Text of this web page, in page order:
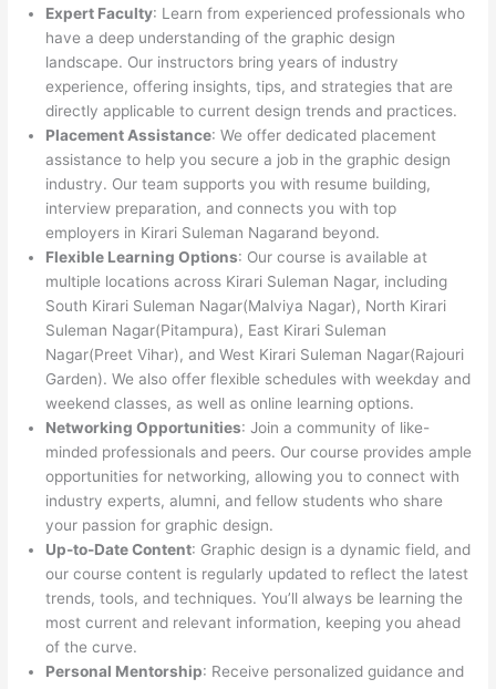
Expert Faculty: Learn from experienced professionals who
have a deep understanding of the graphic design
landscape. Our instructors bring years of industry
experience, offering insights, tips, and strategies that are
directly applicable to current design trends and practices.
Placement Assistance: We offer dedicated placement
assistance to help you secure a job in the graphic design
industry. Our team supports you with resume building,
interview preparation, and connects you with top
employers in Kirari Suleman Nagarand beyond.
Flexible Learning Options: Our course is available at
multiple locations across Kirari Suleman Nagar, including
South Kirari Suleman Nagar(Malviya Nagar), North Kirari
Suleman Nagar(Pitampura), East Kirari Suleman
Nagar(Preet Vihar), and West Kirari Suleman Nagar(Rajouri
Garden). We also offer flexible schedules with weekday and
weekend classes, as well as online learning options.
Networking Opportunities: Join a community of like-
minded professionals and peers. Our course provides ample
opportunities for networking, allowing you to connect with
industry experts, alumni, and fellow students who share
your passion for graphic design.
Up-to-Date Content: Graphic design is a dynamic field, and
our course content is regularly updated to reflect the latest
trends, tools, and techniques. You’ll always be learning the
most current and relevant information, keeping you ahead
of the curve.
Personal Mentorship: Receive personalized guidance and